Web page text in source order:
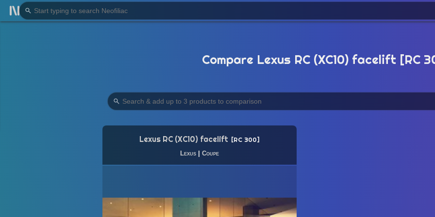
Compare Lexus RC (XC10) facelift [RC
Lexus RC (XC10) facelift RC 300
Lexus Coupe